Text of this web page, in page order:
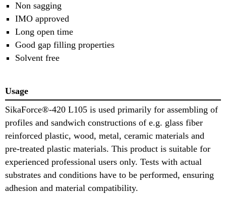
Non sagging
IMO approved
Long open time
Good gap filling properties
Solvent free
Usage
SikaForce®-420 L105 is used primarily for assembling of
profiles and sandwich constructions of e.g. glass fiber
reinforced plastic, wood, metal, ceramic materials and
pre-treated plastic materials. This product is suitable for
experienced professional users only. Tests with actual
substrates and conditions have to be performed, ensuring
adhesion and material compatibility.